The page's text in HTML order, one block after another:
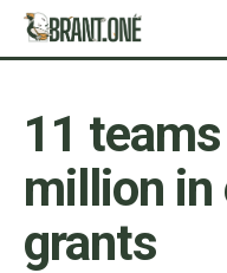
11
million in
grants